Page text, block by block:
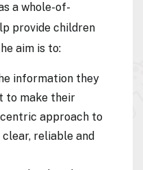
a whole-of-
provide children
aim is to:
information they
to make their
centric approach to
reliable and